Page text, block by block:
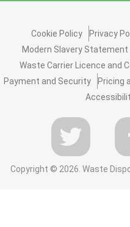
Cookie Policy Privacy
Modern Slavery Statement
Waste Carrier Licence and
Payment and Security
Pricing
Copyright © 2026. Waste